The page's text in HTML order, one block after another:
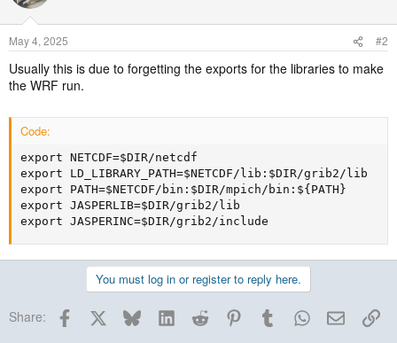
May 4, 2025 #2
Usually this is due to forgetting the exports for the libraries to make
the WRF run.
Code:
export NETCDF=$DIR/netcdf
export LD_LIBRARY_PATH=$NETCDF/lib:$DIR/grib2/lib
export PATH=$NETCDF/bin:$DIR/mpich/bin:${PATH}
export JASPERLIB=$DIR/grib2/lib
export JASPERINC=$DIR/grib2/include
You must log in or register to reply here.
Share: Facebook BlueskyLinkedInReddit PinterestTumblrWhatsApp
Email